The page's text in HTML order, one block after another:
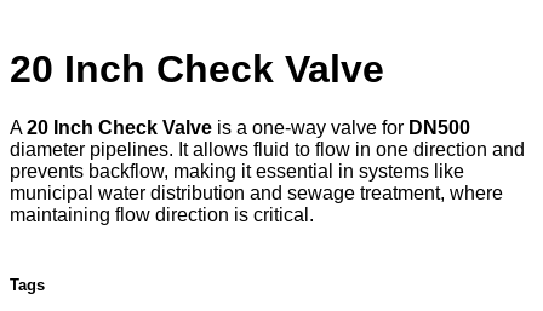
20 Inch Check Valve
A20 Inch Check Valve is a one-way valve for DN500
diameter pipelines. It allows fluid to flow in one direction and
prevents backflow, making it essential in systems like
municipal water distribution and sewage treatment, where
maintaining flow direction is critical.
Tags